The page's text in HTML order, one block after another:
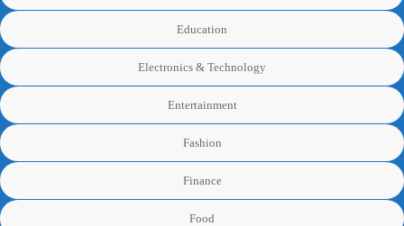
Education
Electronics & Technology
Entertainment
Fashion
Finance
Food